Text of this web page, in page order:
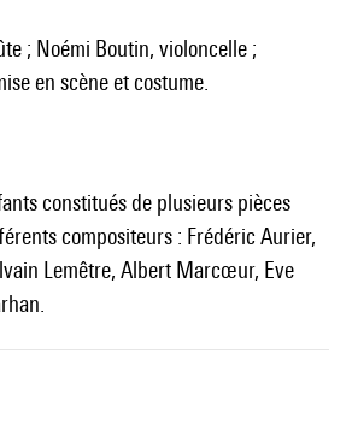
en scène et costume.
constitués de plusieurs pièces
compositeurs : Frédéric Aurier,
Lemêtre, Albert Marcœur, Eve